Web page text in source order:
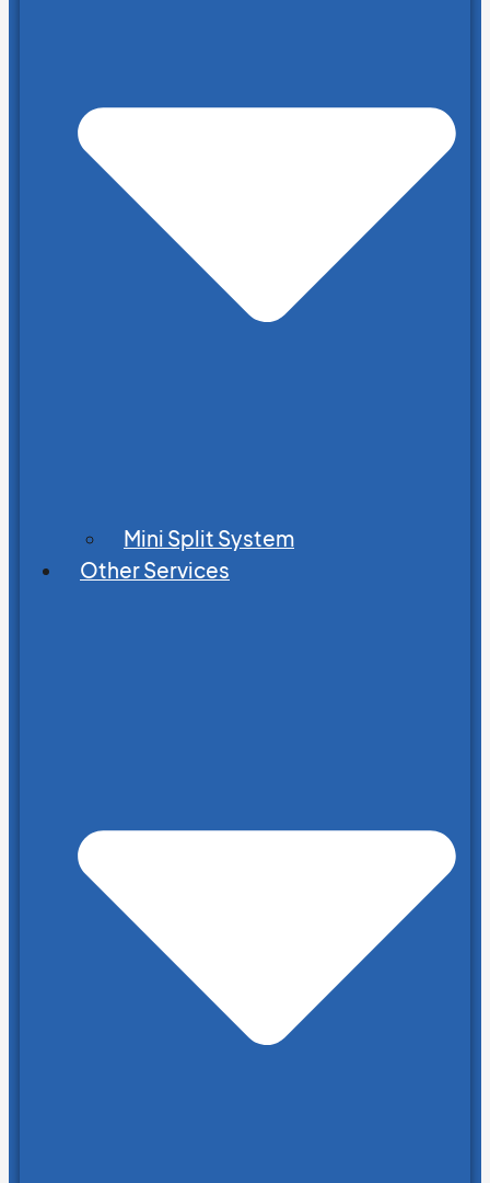
Mini Split System
Other Services